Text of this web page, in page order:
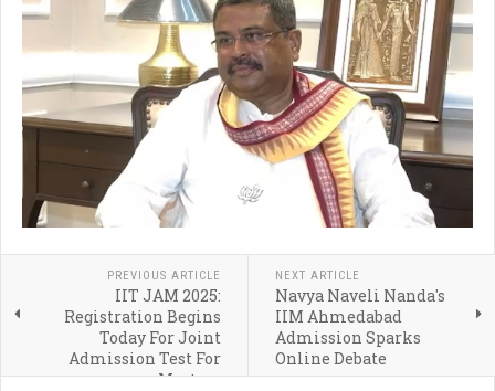
PREVIOUS ARTICLE
IIT JAM 2025:
Registration Begins
Today For Joint
Admission Test For
Masters
NEXT ARTICLE
Navya Naveli Nanda's
IIM Ahmedabad
Admission Sparks
Online Debate